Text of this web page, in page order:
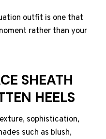
outfit is one that
rather than your
SHEATH
HEELS
sophistication,
such as blush,